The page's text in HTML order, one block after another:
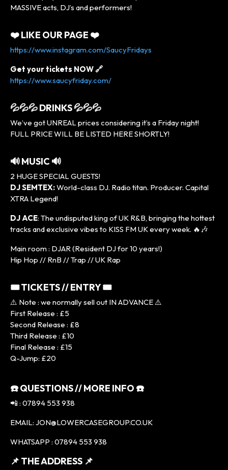
MASSIVE acts, DJ’s and performers!
❤️ LIKE OUR PAGE ❤️
https://www.instagram.com/SaucyFridays
Get your tickets NOW 🔗
https://www.saucyfriday.com/
💦💦💦 DRINKS 💦💦💦
We’ve got UNREAL prices considering it’s a Friday night!
FULL PRICE WILL BE LISTED HERE SHORTLY!
🔊 MUSIC 🔊
2 HUGE SPECIAL GUESTS!
DJ SEMTEX:World-class DJ. Radio titan. Producer. Capital
XTRA Legend!
DJ ACE: The undisputed king of UK R&B, bringing the hottest
tracks and exclusive vibes to KISS FM UK every week. 🔥🎶
Main room : DJAR (Resident DJ for 10 years!)
Hip Hop // RnB // Trap // UK Rap
🎟 TICKETS // ENTRY 🎟
⚠️ Note : we normally sell out IN ADVANCE ⚠️
First Release : £5
Second Release : £8
Third Release : £10
Final Release : £15
Q-Jump: £20
☎️ QUESTIONS // MORE INFO ☎️
📲 : 07894 553 938
EMAIL: JON@LOWERCASEGROUP.CO.UK
WHATSAPP : 07894 553 938
📌 THE ADDRESS 📌